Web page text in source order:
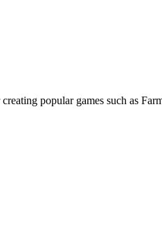
popular games such as